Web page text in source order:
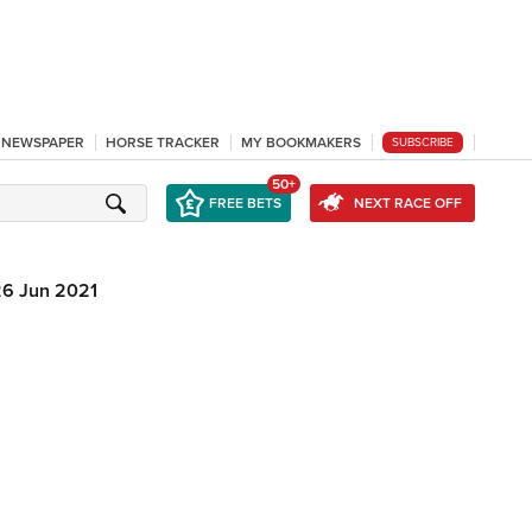
HORSE TRACKER MY BOOKMAKERS SUBSCRIBE
FREE BETS
50+
NEXT RACE OFF
Jun 2021